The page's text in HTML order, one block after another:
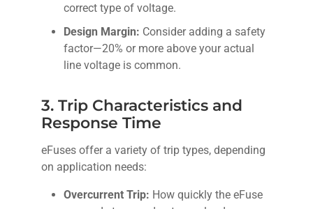
correct type of voltage.
Design Margin: Consider adding a safety
factor—20% or more above your actual
line voltage is common.
3. Trip Characteristics and
Response Time
eFuses offer a variety of trip types, depending
on application needs:
Overcurrent Trip: How quickly the eFuse